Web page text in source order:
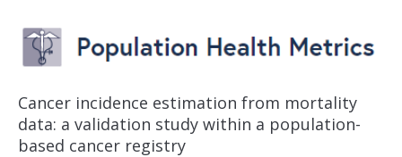
Cancer incidence estimation from mortality
data: a validation study within a population-
based cancer registry